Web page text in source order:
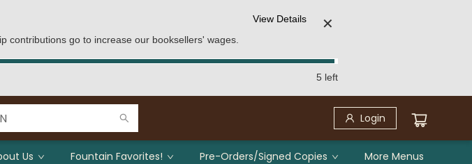
contributions go to increase our booksellers' wages.
View Details ✕
5 left
Login
Us Fountain Favorites! Pre-Orders/Signed Copies More Menus